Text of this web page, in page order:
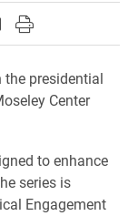
on Facebook
page on X
page on
this page to
Print this page
presidential
Center
to enhance
series is
Engagement